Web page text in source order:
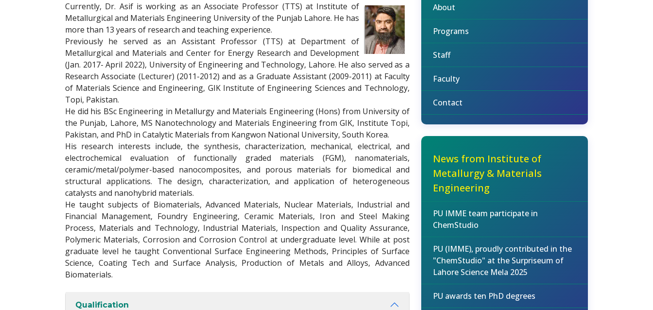
Currently, Dr. Asif is working as an Associate Professor (TTS) at Institute of
Metallurgical and Materials Engineering University of the Punjab Lahore. He has
more than 13 years of research and teaching experience.
Previously he served as an Assistant Professor (TTS) at Department of
Metallurgical and Materials and Center for Energy Research and Development
(Jan. 2017- April 2022), University of Engineering and Technology, Lahore. He also served as a
Research Associate (Lecturer) (2011-2012) and as a Graduate Assistant (2009-2011) at Faculty
of Materials Science and Engineering, GIK Institute of Engineering Sciences and Technology,
Topi, Pakistan.
He did his BSc Engineering in Metallurgy and Materials Engineering (Hons) from University of
the Punjab, Lahore, MS Nanotechnology and Materials Engineering from GIK, Institute Topi,
Pakistan, and PhD in Catalytic Materials from Kangwon National University, South Korea.
His research interests include, the synthesis, characterization, mechanical, electrical, and
electrochemical evaluation of functionally graded materials (FGM), nanomaterials,
ceramic/metal/polymer-based nanocomposites, and porous materials for biomedical and
structural applications. The design, characterization, and application of heterogeneous
catalysts and nanohybrid materials.
He taught subjects of Biomaterials, Advanced Materials, Nuclear Materials, Industrial and
Financial Management, Foundry Engineering, Ceramic Materials, Iron and Steel Making
Process, Materials and Technology, Industrial Materials, Inspection and Quality Assurance,
Polymeric Materials, Corrosion and Corrosion Control at undergraduate level. While at post
graduate level he taught Conventional Surface Engineering Methods, Principles of Surface
Science, Coating Tech and Surface Analysis, Production of Metals and Alloys, Advanced
Biomaterials.
Qualification
About
Programs
Staff
Faculty
Contact
News from Institute of
Metallurgy & Materials
Engineering
PU IMME team participate in
ChemStudio
PU (IMME), proudly contributed in the
"ChemStudio" at the Surpriseum of
Lahore Science Mela 2025
PU awards ten PhD degrees